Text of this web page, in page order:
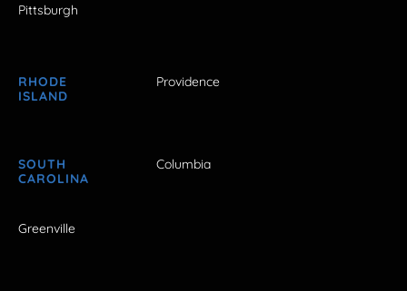
Pittsburgh
RHODE
ISLAND
Providence
SOUTH
CAROLINA
Columbia
Greenville